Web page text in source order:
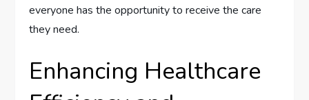
everyone has the opportunity to receive the care
they need.
Enhancing Healthcare